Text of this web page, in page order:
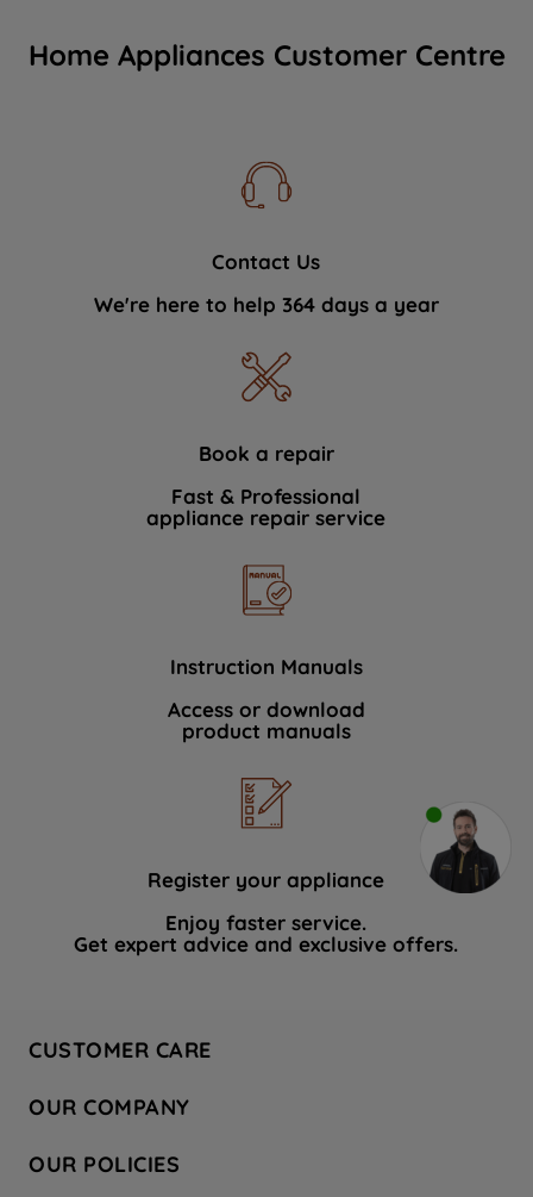
Home Appliances Customer Centre
Contact Us
We're here to help 364 days a year
Book a repair
Fast & Professional
appliance repair service
Instruction Manuals
Access or download
product manuals
Register your appliance
Enjoy faster service.
Get expert advice and exclusive offers.
CUSTOMER CARE
Hotpoint Service
Store Locator
OUR COMPANY
Company Site
OUR POLICIES